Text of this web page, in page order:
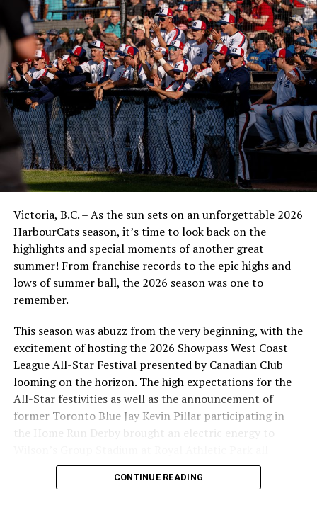
Victoria, B.C. – As the sun sets on an unforgettable 2026
HarbourCats season, it’s time to look back on the
highlights and special moments of another great
summer! From franchise records to the epic highs and
lows of summer ball, the 2026 season was one to
remember.
This season was abuzz from the very beginning, with the
excitement of hosting the 2026 Showpass West Coast
League All-Star Festival presented by Canadian Club
looming on the horizon. The high expectations for the
All-Star festivities as well as the announcement of
former Toronto Blue Jay Kevin Pillar participating in
the Home Run Derby brought an electric energy to
season long.
CONTINUE READING